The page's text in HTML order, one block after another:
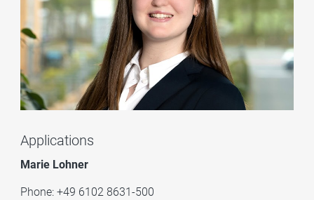
Applications
Marie Lohner
Phone: +49 6102 8631-500